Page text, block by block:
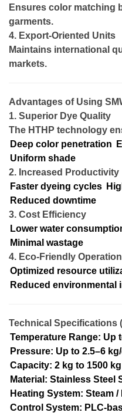
Ensures color matching
garments.
4. Export-Oriented Units
Maintains international
markets.
Advantages of Using
1. Superior Dye Quality
The HTHP technology
Deep color penetration
Uniform shade
2. Increased Productivity
Faster dyeing cycles
Reduced downtime
3. Cost Efficiency
Lower water
Minimal wastage
4. Eco-Friendly Operation
Optimized resource
Reduced environmental
Technical Specifications
Temperature Range: Up
Pressure: Up to 2.5–6 kg/
Capacity: 2 kg to 1500 kg
Material: Stainless Steel
Heating System: Steam /
Control System: PLC-